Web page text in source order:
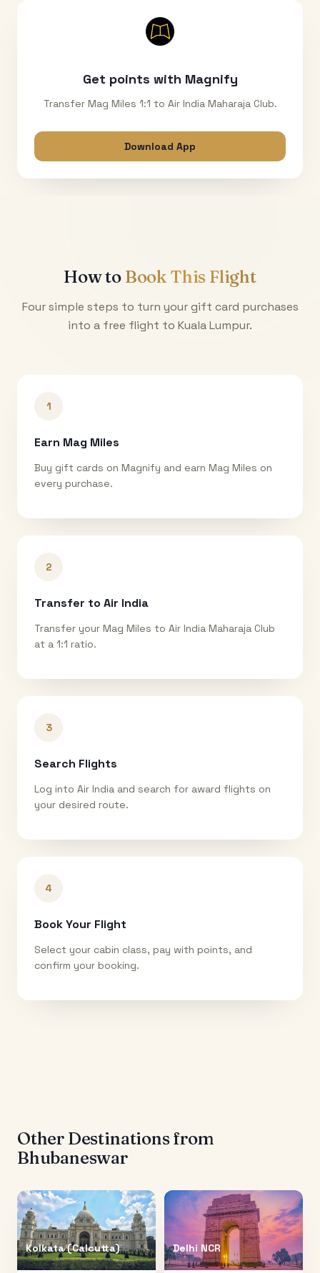
Get points with Magnify
Transfer Mag Miles 1:1 to Air India Maharaja Club.
Download App
How to Book This Flight
Four simple steps to turn your gift card purchases
into a free flight to Kuala Lumpur.
1
Earn Mag Miles
Buy gift cards on Magnify and earn Mag Miles on
every purchase.
2
Transfer to Air India
Transfer your Mag Miles to Air India Maharaja Club
at a 1:1 ratio.
3
Search Flights
Log into Air India and search for award flights on
your desired route.
4
Book Your Flight
Select your cabin class, pay with points, and
confirm your booking.
Other Destinations from
Bhubaneswar
Kolkata (Calcutta) Delhi NCR